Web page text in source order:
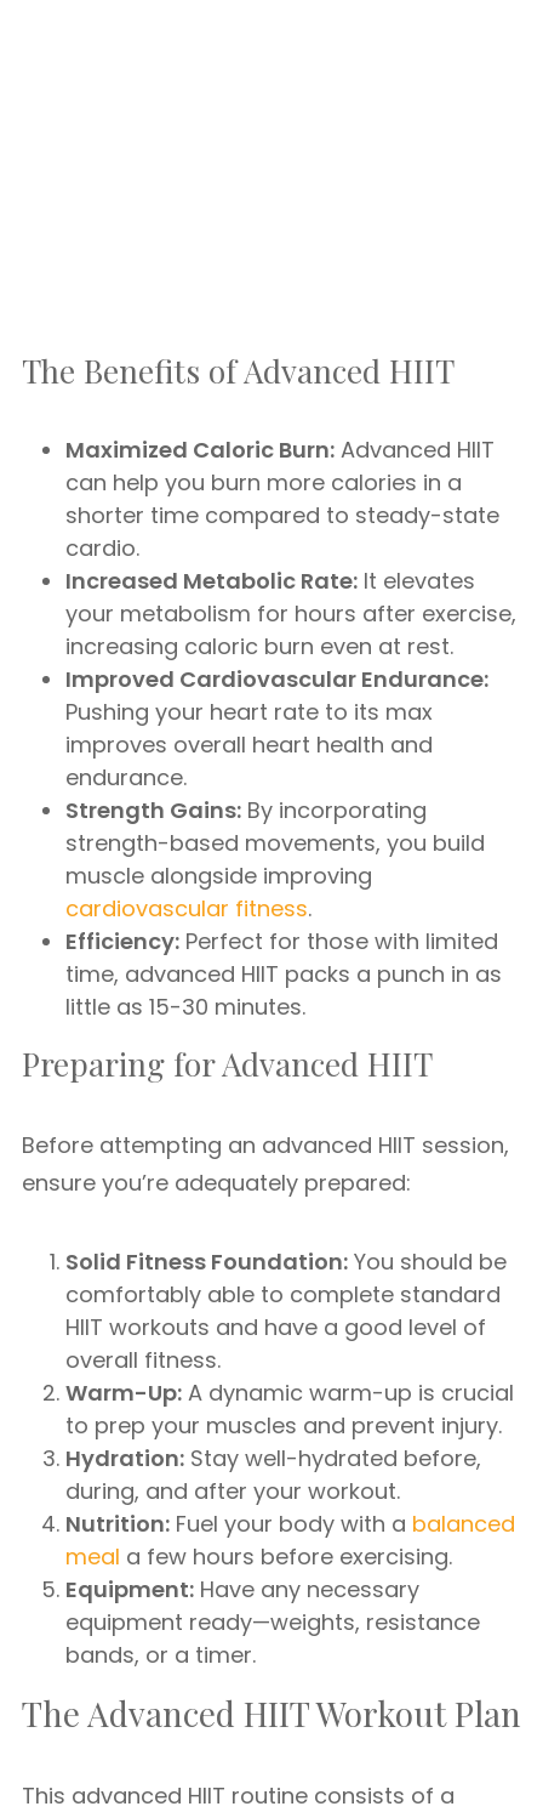
The Benefits of Advanced HIIT
Maximized Caloric Burn: Advanced HIIT
can help you burn more calories in a
shorter time compared to steady-state
cardio.
Increased Metabolic Rate: It elevates
your metabolism for hours after exercise,
increasing caloric burn even at rest.
Improved Cardiovascular Endurance:
Pushing your heart rate to its max
improves overall heart health and
endurance.
Strength Gains: By incorporating
strength-based movements, you build
muscle alongside improving
cardiovascular fitness.
Efficiency: Perfect for those with limited
time, advanced HIIT packs a punch in as
little as 15-30 minutes.
Preparing for Advanced HIIT
Before attempting an advanced HIIT session,
ensure you’re adequately prepared:
Solid Fitness Foundation: You should be
comfortably able to complete standard
HIIT workouts and have a good level of
overall fitness.
Warm-Up: A dynamic warm-up is crucial
to prep your muscles and prevent injury.
Hydration: Stay well-hydrated before,
during, and after your workout.
Nutrition: Fuel your body with a balanced
meal a few hours before exercising.
Equipment: Have any necessary
equipment ready—weights, resistance
bands, or a timer.
The Advanced HIIT Workout Plan
This advanced HIIT routine consists of a